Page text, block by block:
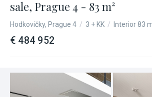
sale, Prague 4 - 83 m²
Hodkovičky, Prague 4 / 3 + KK / Interior 83
€ 484 952